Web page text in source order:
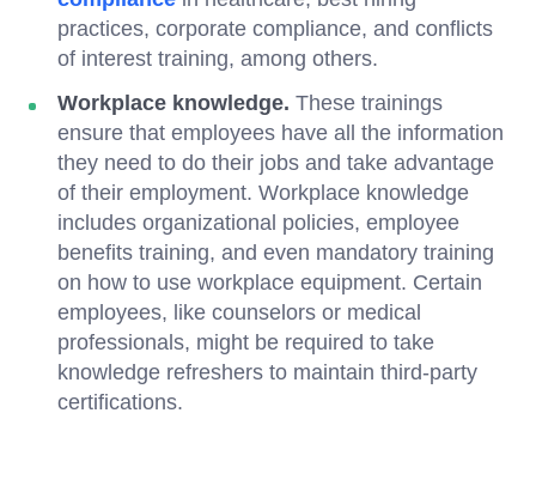
practices, corporate compliance, and conflicts
of interest training, among others.
Workplace knowledge. These trainings
ensure that employees have all the information
they need to do their jobs and take advantage
of their employment. Workplace knowledge
includes organizational policies, employee
benefits training, and even mandatory training
on how to use workplace equipment. Certain
employees, like counselors or medical
professionals, might be required to take
knowledge refreshers to maintain third-party
certifications.